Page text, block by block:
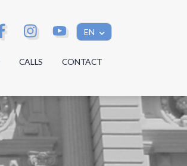
EN
CALLS CONTACT